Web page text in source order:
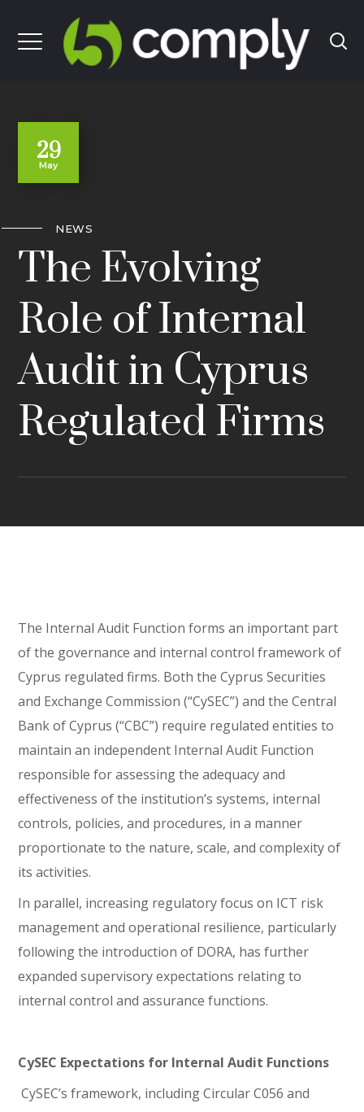
29
May
NEWS
The Evolving
Role of Internal
Audit in Cyprus
Regulated Firms
The Internal Audit Function forms an important part
of the governance and internal control framework of
Cyprus regulated firms. Both the Cyprus Securities
and Exchange Commission (“CySEC”) and the Central
Bank of Cyprus (“CBC”) require regulated entities to
maintain an independent Internal Audit Function
responsible for assessing the adequacy and
effectiveness of the institution’s systems, internal
controls, policies, and procedures, in a manner
proportionate to the nature, scale, and complexity of
its activities.
In parallel, increasing regulatory focus on ICT risk
management and operational resilience, particularly
following the introduction of DORA, has further
expanded supervisory expectations relating to
internal control and assurance functions.
CySEC Expectations for Internal Audit Functions
CySEC’s framework, including Circular C056 and